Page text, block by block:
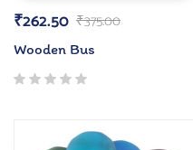
₹375.00
₹262.50
Wooden Bus